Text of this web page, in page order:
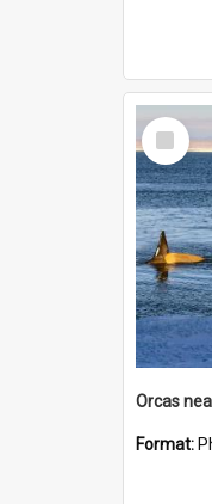
Select
Item
Orcas
Format: